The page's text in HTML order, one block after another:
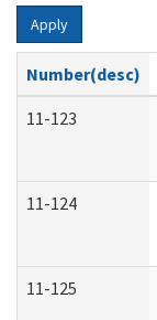
Apply
Number(desc)
11-123
11-124
11-125